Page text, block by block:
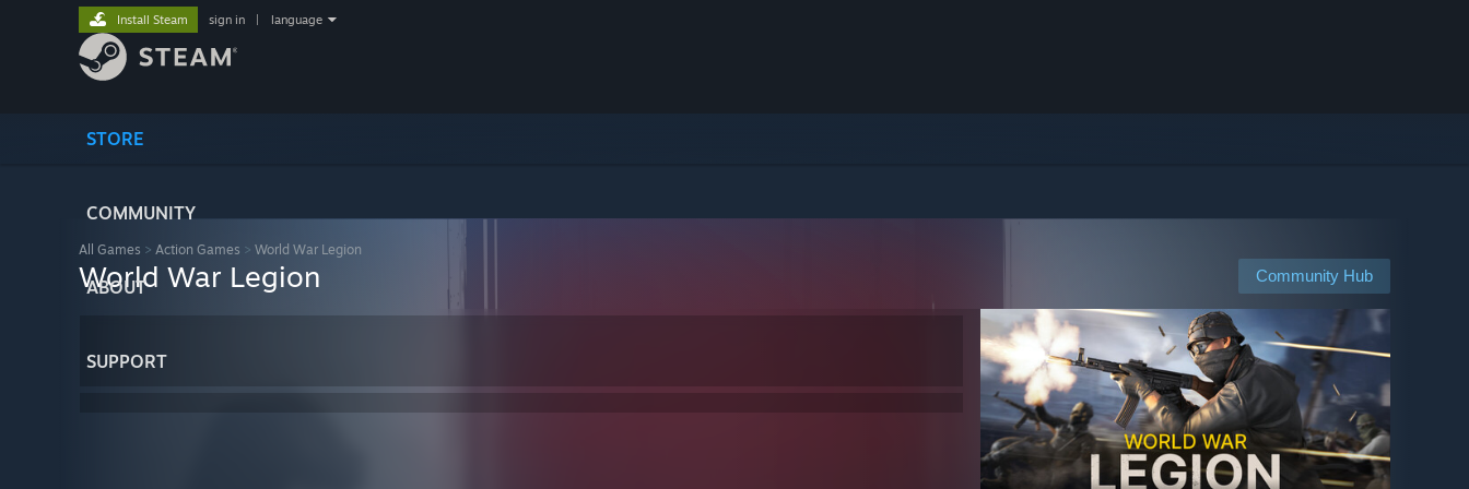
STORE
COMMUNITY
ABOUT
SUPPORT
Install Steam sign in language
All Games > Action Games > World War Legion
Community Hub
World War Legion